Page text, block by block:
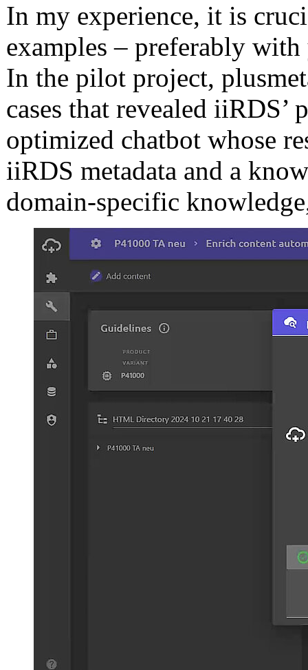
In my experience, it is
examples – preferably
In the pilot project,
cases that revealed iiRDS’
optimized chatbot whose
iiRDS metadata and a
domain-specific